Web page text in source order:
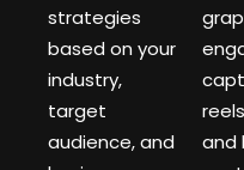
strategies
based on your
industry,
target
audience, and
and